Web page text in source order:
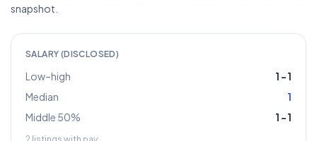
snapshot.
SALARY (DISCLOSED)
Low–high 1 –1
Median
1
Middle 50%
1 –1